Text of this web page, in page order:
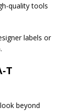
quality tools
labels or
T
beyond